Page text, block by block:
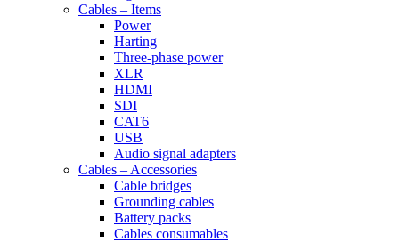
Cables – Items
Power
Harting
Three-phase power
XLR
HDMI
SDI
CAT6
USB
Audio signal adapters
Cables – Accessories
Cable bridges
Grounding cables
Battery packs
Cables consumables